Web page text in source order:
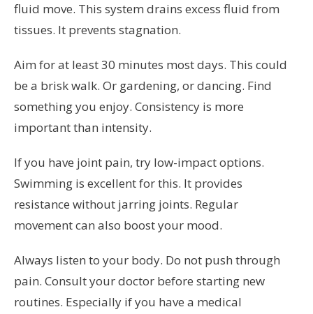
fluid move. This system drains excess fluid from
tissues. It prevents stagnation.
Aim for at least 30 minutes most days. This could
be a brisk walk. Or gardening, or dancing. Find
something you enjoy. Consistency is more
important than intensity.
If you have joint pain, try low-impact options.
Swimming is excellent for this. It provides
resistance without jarring joints. Regular
movement can also boost your mood.
Always listen to your body. Do not push through
pain. Consult your doctor before starting new
routines. Especially if you have a medical